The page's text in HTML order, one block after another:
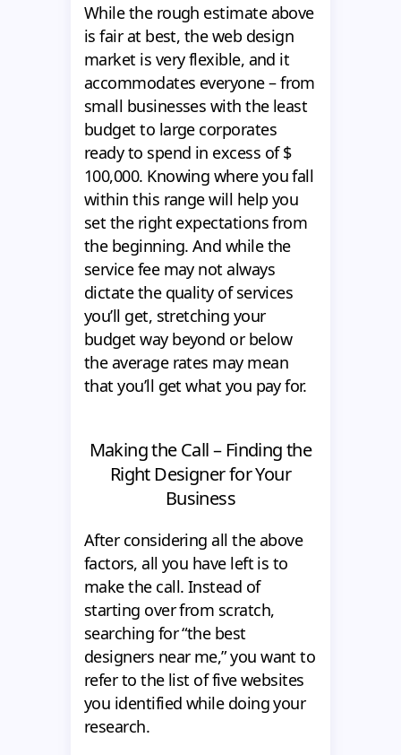
While the rough estimate above
is fair at best, the web design
market is very flexible, and it
accommodates everyone – from
small businesses with the least
budget to large corporates
ready to spend in excess of $
100,000. Knowing where you fall
within this range will help you
set the right expectations from
the beginning. And while the
service fee may not always
dictate the quality of services
you’ll get, stretching your
budget way beyond or below
the average rates may mean
that you’ll get what you pay for.
Making the Call – Finding the
Right Designer for Your
Business
After considering all the above
factors, all you have left is to
make the call. Instead of
starting over from scratch,
searching for “the best
designers near me,” you want to
refer to the list of five websites
you identified while doing your
research.